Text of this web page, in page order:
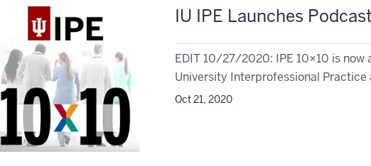
IU IPE Launches
EDIT 10/27/2020: IPE 10×10 is now
University Interprofessional Practice
Oct 21, 2020